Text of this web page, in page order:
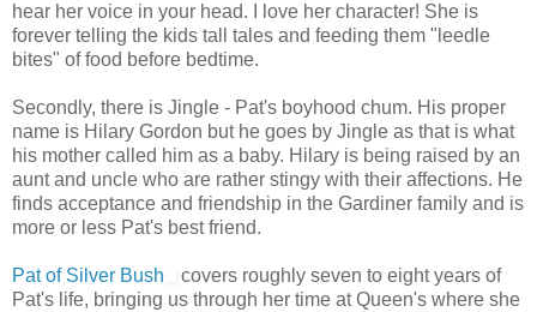
hear her voice in your head. I love her character! She is
forever telling the kids tall tales and feeding them "leedle
bites" of food before bedtime.
Secondly, there is Jingle - Pat's boyhood chum. His proper
name is Hilary Gordon but he goes by Jingle as that is what
his mother called him as a baby. Hilary is being raised by an
aunt and uncle who are rather stingy with their affections. He
finds acceptance and friendship in the Gardiner family and is
more or less Pat's best friend.
Pat of Silver Bush
covers roughly seven to eight years of
Pat's life, bringing us through her time at Queen's where she